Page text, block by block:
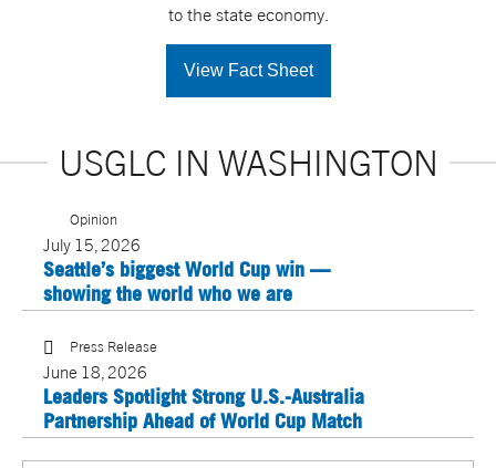
to the state economy.
View Fact Sheet
USGLC IN WASHINGTON
Opinion
July 15, 2026
Seattle’s biggest World Cup win —
showing the world who we are
Press Release
June 18, 2026
Leaders Spotlight Strong U.S.-Australia
Partnership Ahead of World Cup Match